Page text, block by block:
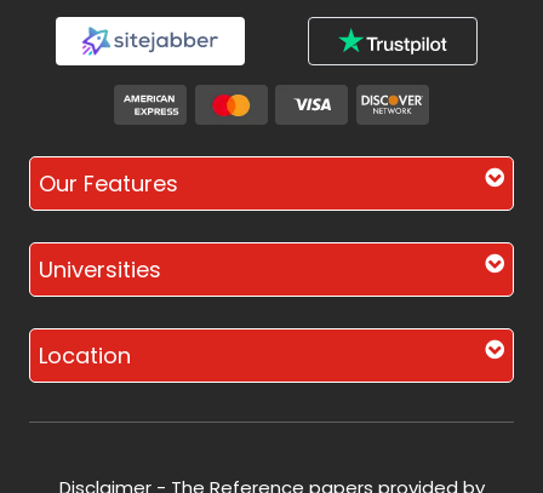
Our Features
Universities
Location
Disclaimer - The Reference papers provided by